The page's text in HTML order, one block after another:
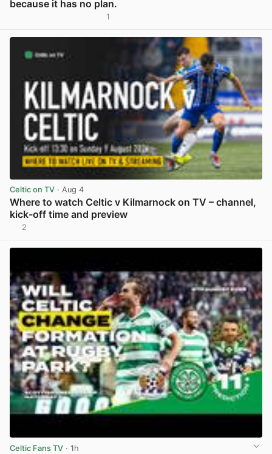
because it has no plan.
1
Celtic on TV · Aug 4
Where to watch Celtic v Kilmarnock on TV – channel,
kick-off time and preview
2
Celtic Fans TV · 1h